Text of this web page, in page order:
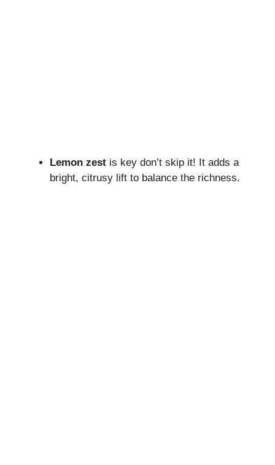
Lemon zest is key don’t skip it! It adds a
bright, citrusy lift to balance the richness.